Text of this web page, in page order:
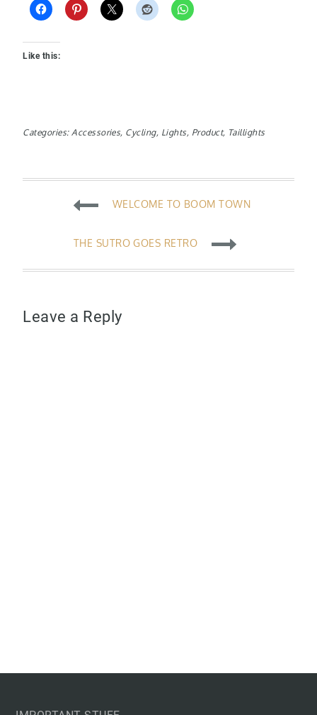
Like this:
Categories: Accessories, Cycling, Lights, Product, Taillights
navigation
WELCOME TO BOOM TOWN
THE SUTRO GOES RETRO
Leave a Reply